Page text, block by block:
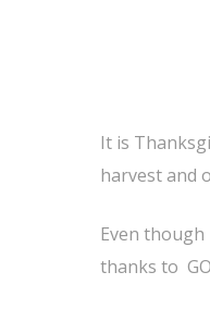
It is
harvest and
Even
thanks to